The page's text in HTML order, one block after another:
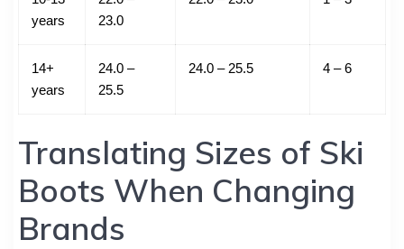
years
23.0
14+
years
24.0 –
25.5
24.0 – 25.5 4 – 6
Translating Sizes of Ski
Boots When Changing
Brands